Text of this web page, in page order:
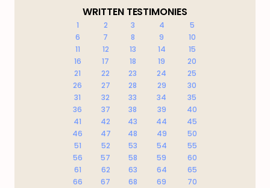
WRITTEN TESTIMONIES
1 2 3 4
5
6
7 8 9
10
11
12 13 14
15
16
17 18 19
20
21
22 23 24
25
26
27 28 29
30
31
32 33 34
35
36
37 38 39
40
41
42 43 44
45
46
47 48 49
50
51
52 53 54
55
56
57 58 59
60
61
62 63 64
65
66
67 68 69
70